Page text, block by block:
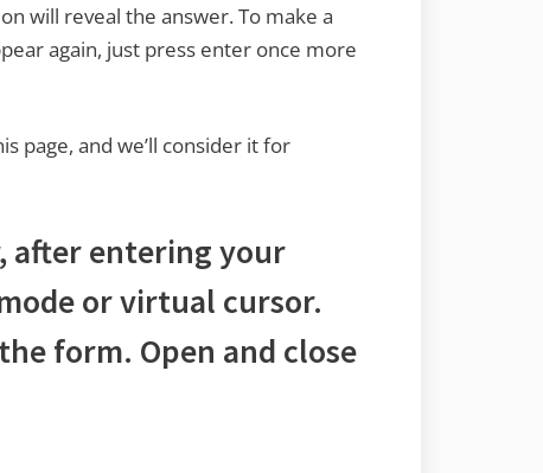
will reveal the answer. To make a
again, just press enter once more
page, and we’ll consider it for
after entering your
or virtual cursor.
form. Open and close